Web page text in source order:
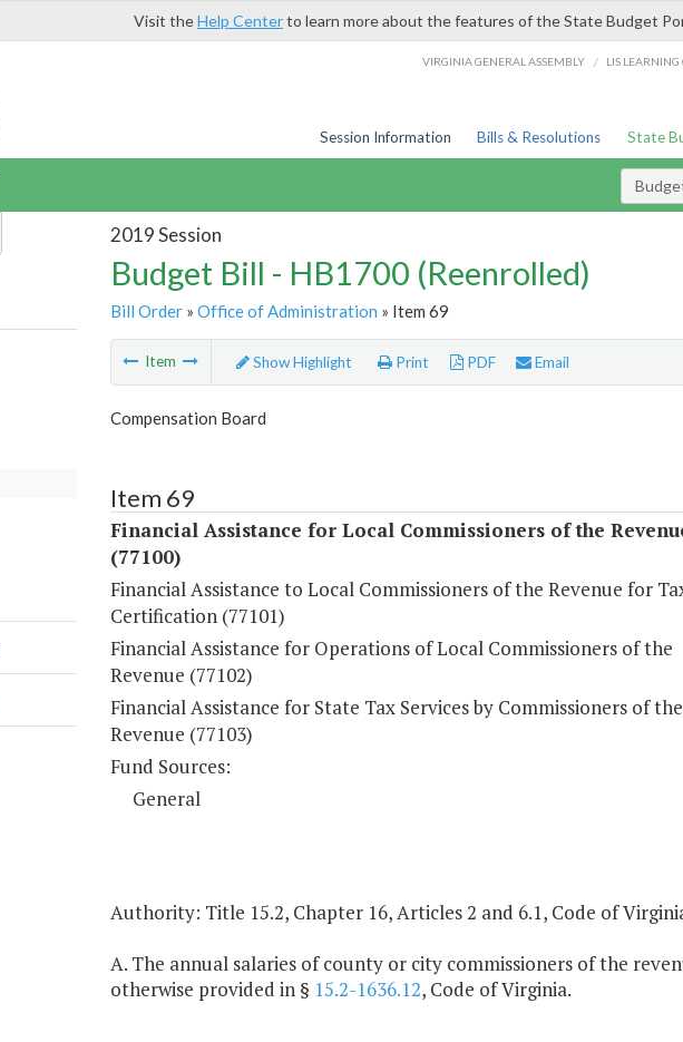
Visit theHelp Centerto learn more about the features of the State Budget
VIRGINIA GENERAL ASSEMBLY / LIS LEARNING
Session Information Bills & Resolutions State
2019 Session
Budget Bill - HB1700 (Reenrolled)
Bill Order» Office of Administration » Item 69
Item Show Highlight Print PDF Email
Compensation Board
Item 69
Financial Assistance for Local Commissioners of the
(77100)
Financial Assistance to Local Commissioners of the Revenue for
Certification (77101)
Financial Assistance for Operations of Local Commissioners of the
Revenue (77102)
Financial Assistance for State Tax Services by Commissioners of the
Revenue (77103)
Fund Sources:
General
Authority: Title 15.2, Chapter 16, Articles 2 and 6.1, Code of
A. The annual salaries of county or city commissioners of the
otherwise provided in § 15.2-1636.12, Code of Virginia.